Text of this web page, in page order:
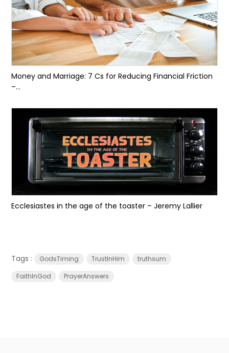
Money and Marriage: 7 Cs for Reducing Financial Friction
–...
Ecclesiastes in the age of the toaster – Jeremy Lallier
Tags : GodsTiming TrustInHim
truthsum
FaithInGod
PrayerAnswers